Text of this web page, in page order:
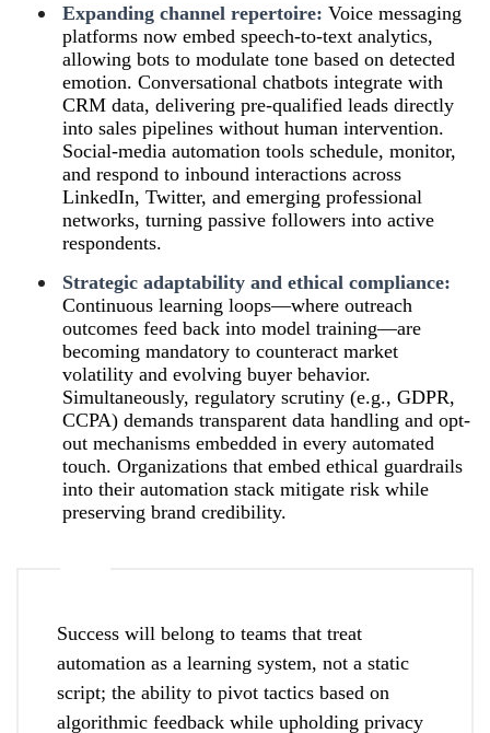
Expanding channel repertoire: Voice messaging
platforms now embed speech-to-text analytics,
allowing bots to modulate tone based on detected
emotion. Conversational chatbots integrate with
CRM data, delivering pre-qualified leads directly
into sales pipelines without human intervention.
Social-media automation tools schedule, monitor,
and respond to inbound interactions across
LinkedIn, Twitter, and emerging professional
networks, turning passive followers into active
respondents.
Strategic adaptability and ethical compliance:
Continuous learning loops—where outreach
outcomes feed back into model training—are
becoming mandatory to counteract market
volatility and evolving buyer behavior.
Simultaneously, regulatory scrutiny (e.g., GDPR,
CCPA) demands transparent data handling and opt-
out mechanisms embedded in every automated
touch. Organizations that embed ethical guardrails
into their automation stack mitigate risk while
preserving brand credibility.
Success will belong to teams that treat
automation as a learning system, not a static
script; the ability to pivot tactics based on
algorithmic feedback while upholding privacy